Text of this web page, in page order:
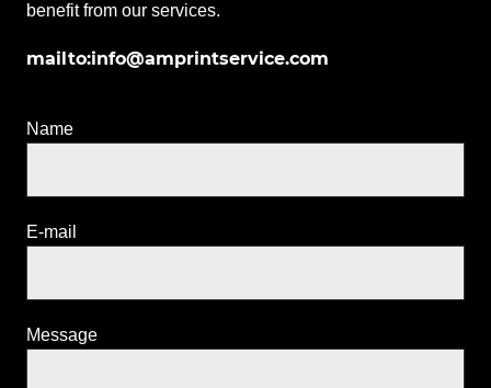
benefit from our services.
mailto:info@amprintservice.com
Name
E-mail
Message